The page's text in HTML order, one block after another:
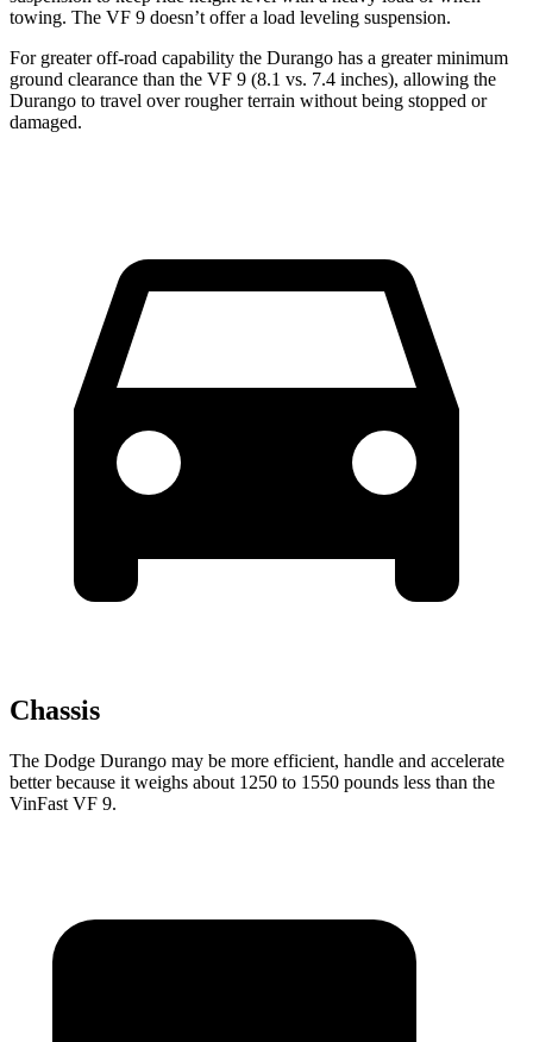
towing. The VF 9 doesn’t offer a load leveling suspension.
For greater off-road capability the Durango has a greater minimum
ground clearance than the VF 9 (8.1 vs. 7.4 inches), allowing the
Durango to travel over rougher terrain without being stopped or
damaged.
Chassis
The Dodge Durango may be more efficient, handle and accelerate
better because it weighs about 1250 to 1550 pounds less than the
VinFast VF 9.